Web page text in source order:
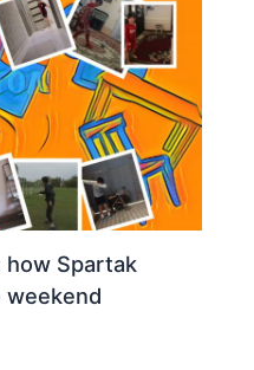
how Spartak
weekend